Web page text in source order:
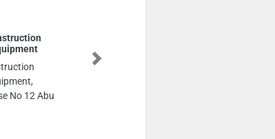
GENERAL TRADING LLC
GENERAL TRADING LLC, m10 Mohamed Bin Zayed
City ME10 Abu Dhabi United Arab Emirates
Next